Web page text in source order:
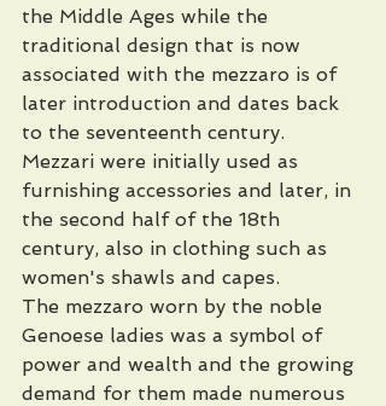
the Middle Ages while the
traditional design that is now
associated with the mezzaro is of
later introduction and dates back
to the seventeenth century.
Mezzari were initially used as
furnishing accessories and later, in
the second half of the 18th
century, also in clothing such as
women's shawls and capes.
The mezzaro worn by the noble
Genoese ladies was a symbol of
power and wealth and the growing
demand for them made numerous